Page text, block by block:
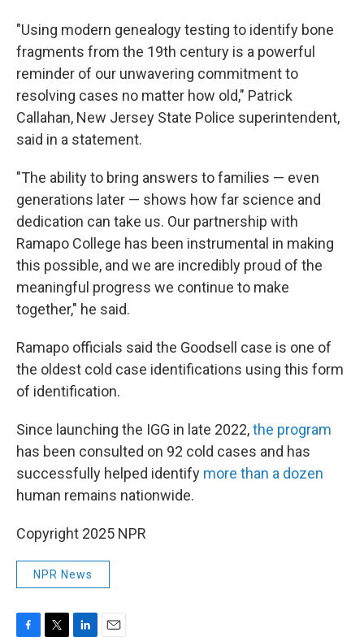
"Using modern genealogy testing to identify bone
fragments from the 19th century is a powerful
reminder of our unwavering commitment to
resolving cases no matter how old," Patrick
Callahan, New Jersey State Police superintendent,
said in a statement.
"The ability to bring answers to families — even
generations later — shows how far science and
dedication can take us. Our partnership with
Ramapo College has been instrumental in making
this possible, and we are incredibly proud of the
meaningful progress we continue to make
together," he said.
Ramapo officials said the Goodsell case is one of
the oldest cold case identifications using this form
of identification.
Since launching the IGG in late 2022,the program
has been consulted on 92 cold cases and has
successfully helped identify more than a dozen
human remains nationwide.
Copyright 2025 NPR
NPR News